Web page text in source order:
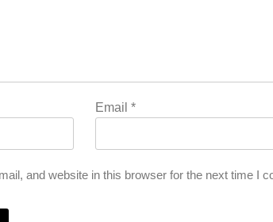
Email *
and website in this browser for the next time I